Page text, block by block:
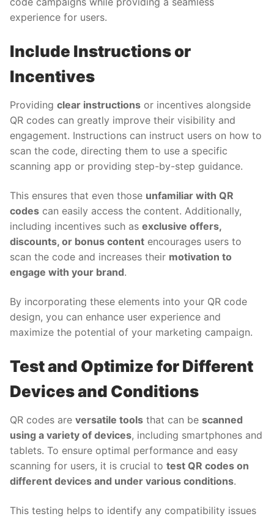
experience for users.
Include Instructions or
Incentives
Providing clear instructions or incentives alongside
QR codes can greatly improve their visibility and
engagement. Instructions can instruct users on how to
scan the code, directing them to use a specific
scanning app or providing step-by-step guidance.
This ensures that even those unfamiliar with QR
codes can easily access the content. Additionally,
including incentives such as exclusive offers,
discounts, or bonus content encourages users to
scan the code and increases their motivation to
engage with your brand.
By incorporating these elements into your QR code
design, you can enhance user experience and
maximize the potential of your marketing campaign.
Test and Optimize for Different
Devices and Conditions
QR codes are versatile tools that can be scanned
using a variety of devices, including smartphones and
tablets. To ensure optimal performance and easy
scanning for users, it is crucial to test QR codes on
different devices and under various conditions.
This testing helps to identify any compatibility issues